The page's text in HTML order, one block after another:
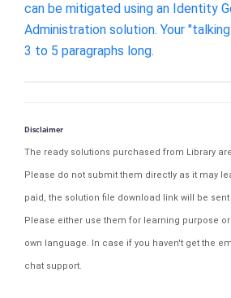
can be mitigated using an Identity
Administration solution. Your
3 to 5 paragraphs long.
Disclaimer
The ready solutions purchased from Library
Please do not submit them directly as it may
paid, the solution file download link will be
Please either use them for learning purpose
own language. In case if you haven't get the
chat support.